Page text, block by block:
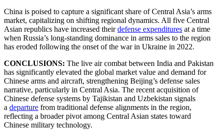
China is poised to capture a significant share of Central Asia’s arms
market, capitalizing on shifting regional dynamics. All five Central
Asian republics have increased theirdefense expenditures at a time
when Russia’s long-standing dominance in arms sales to the region
has eroded following the onset of the war in Ukraine in 2022.
CONCLUSIONS: The live air combat between India and Pakistan
has significantly elevated the global market value and demand for
Chinese arms and aircraft, strengthening Beijing’s defense sales
narrative, particularly in Central Asia. The recent acquisition of
Chinese defense systems by Tajikistan and Uzbekistan signals
a departure from traditional defense alignments in the region,
reflecting a broader pivot among Central Asian states toward
Chinese military technology.